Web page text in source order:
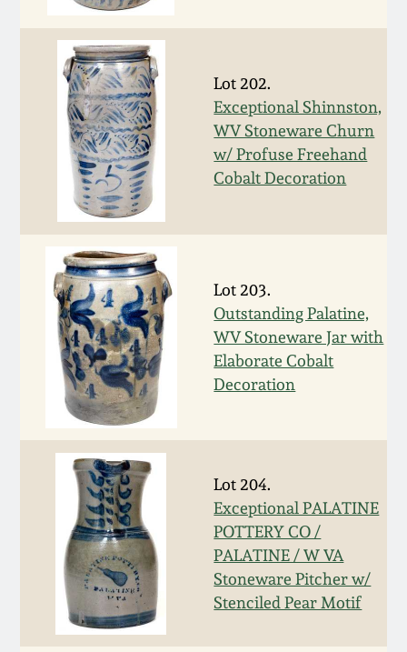
Lot 202.
Exceptional Shinnston,
WV Stoneware Churn
w/ Profuse Freehand
Cobalt Decoration
Lot 203.
Outstanding Palatine,
WV Stoneware Jar with
Elaborate Cobalt
Decoration
Lot 204.
Exceptional PALATINE
POTTERY CO /
PALATINE / W VA
Stoneware Pitcher w/
Stenciled Pear Motif
Featured Photos
Now Accepting
Consignments
Post-Sale Price Lists
Wahler Collection
Fall 2024
Summer 2024
Spring 2024
Fall 2023
Summer 2023
Spring 2023
Fall 2022
Summer 2022
Spring 2022
Fall 2021
David Drake Pottery
Edgefield, SC
Stoneware
Baltimore Stoneware
Virginia Stoneware
North Carolina Pottery
Tennessee Pottery
Southern Redware
Ohio / Midwest
Stoneware
Anna Pottery
New Jersey Stoneware
Blog